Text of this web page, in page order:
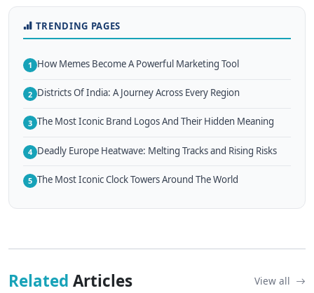
TRENDING PAGES
1 How Memes Become A Powerful Marketing Tool
2 Districts Of India: A Journey Across Every Region
3 The Most Iconic Brand Logos And Their Hidden Meaning
4 Deadly Europe Heatwave: Melting Tracks and Rising Risks
5 The Most Iconic Clock Towers Around The World
Related Articles View all